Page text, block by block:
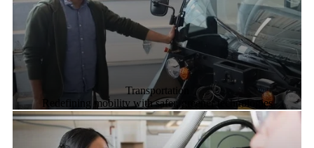
Transportation
Redefining mobility with safer, greener technologies